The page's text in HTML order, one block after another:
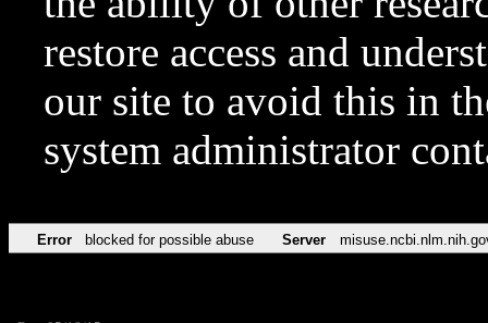
restore access and
our site to avoid this in
system administrator
Error blocked for possible abuse Server